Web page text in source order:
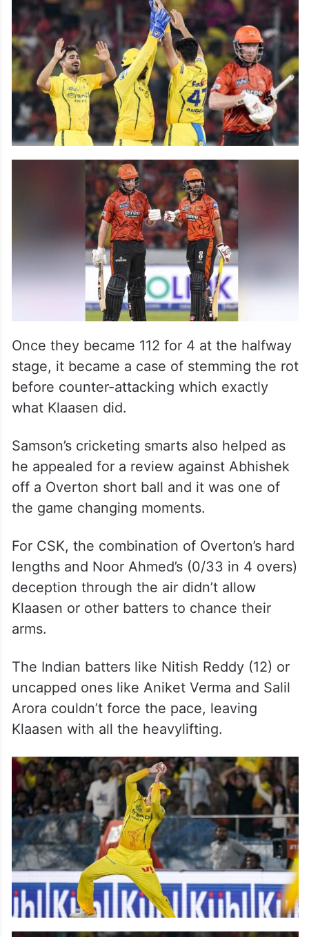
Once they became 112 for 4 at the halfway
stage, it became a case of stemming the rot
before counter-attacking which exactly
what Klaasen did.
Samson’s cricketing smarts also helped as
he appealed for a review against Abhishek
off a Overton short ball and it was one of
the game changing moments.
For CSK, the combination of Overton’s hard
lengths and Noor Ahmed’s (0/33 in 4 overs)
deception through the air didn’t allow
Klaasen or other batters to chance their
arms.
The Indian batters like Nitish Reddy (12) or
uncapped ones like Aniket Verma and Salil
Arora couldn’t force the pace, leaving
Klaasen with all the heavylifting.